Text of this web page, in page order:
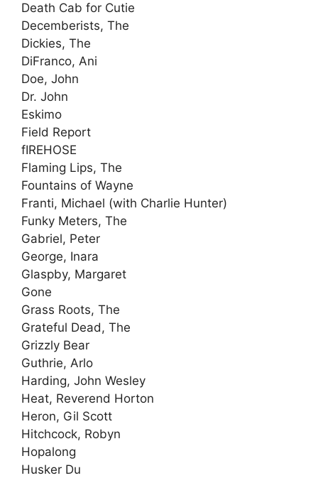
Death Cab for Cutie
Decemberists, The
Dickies, The
DiFranco, Ani
Doe, John
Dr. John
Eskimo
Field Report
fIREHOSE
Flaming Lips, The
Fountains of Wayne
Franti, Michael (with Charlie Hunter)
Funky Meters, The
Gabriel, Peter
George, Inara
Glaspby, Margaret
Gone
Grass Roots, The
Grateful Dead, The
Grizzly Bear
Guthrie, Arlo
Harding, John Wesley
Heat, Reverend Horton
Heron, Gil Scott
Hitchcock, Robyn
Hopalong
Husker Du